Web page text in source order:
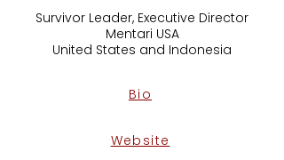
Survivor Leader, Executive Director
Mentari USA
​United States and Indonesia
Bio
Website